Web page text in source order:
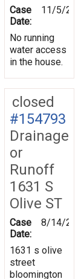
Case
Date:
11/5/
No running
water access
in the house.
closed
#154793
Drainage
or
Runoff
1631 S
Olive ST
Case
Date:
8/14/
1631 s olive
street
bloomington